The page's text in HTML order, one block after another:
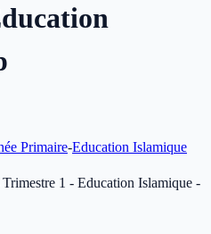
Primaire-Education Islamique
1 - Education Islamique -